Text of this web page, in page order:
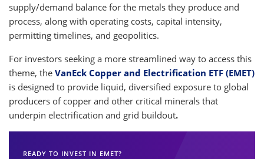
supply/demand balance for the metals they produce and
process, along with operating costs, capital intensity,
permitting timelines, and geopolitics.
For investors seeking a more streamlined way to access this
theme, the VanEck Copper and Electrification ETF (EMET)
is designed to provide liquid, diversified exposure to global
producers of copper and other critical minerals that
underpin electrification and grid buildout.
READY TO INVEST IN EMET?